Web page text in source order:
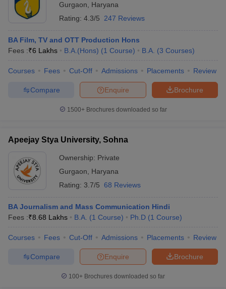
Gurgaon
Haryana
Rating: 4.3/5 247 Reviews
BA Film, TV and OTT Production Hons
Fees :₹6 Lakhs B.A.(Hons) (1 Course) B.A. (3 Courses)
Courses Fees Cut-Off Admissions Placements Review
Brochure
Enquire
Compare
1500+Brochures downloaded so far
Apeejay Stya University, Sohna
Ownership: Private
Gurgaon
Haryana
Rating: 3.7/5 68 Reviews
BA Journalism and Mass Communication Hindi
Fees :₹8.68 Lakhs B.A. (1 Course) Ph.D (1 Course)
Courses Fees Cut-Off Admissions Placements Review
Brochure
Enquire
Compare
100+ Brochures downloaded so far